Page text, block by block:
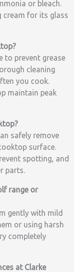
or bleach.
cream for its glass
to prevent grease
cleaning
you cook.
maintain peak
safely remove
surface.
spotting, and
parts.
range or
gently with mild
or using harsh
completely
at Clarke